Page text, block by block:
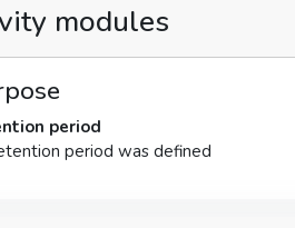
modules
period
period was defined